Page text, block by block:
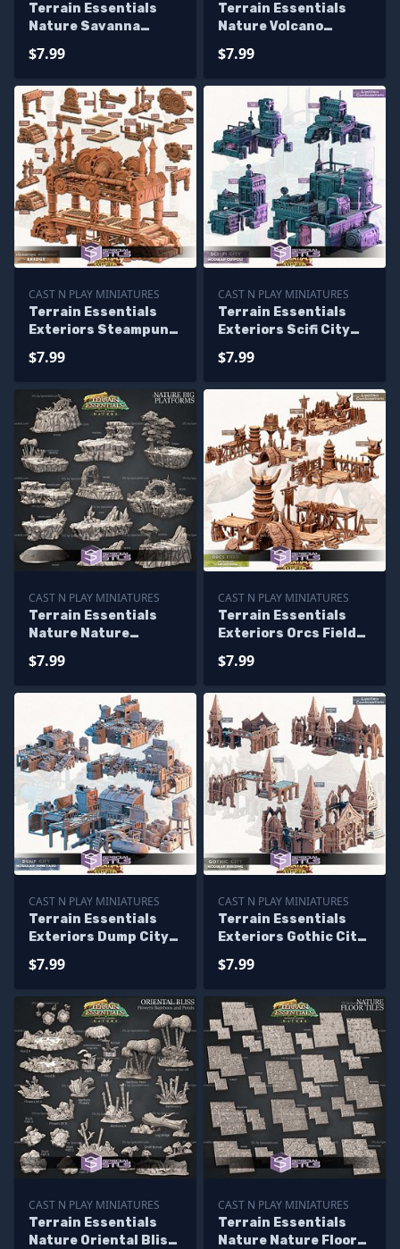
Terrain Essentials
Nature Savanna
STL Miniatures
$7.99
Terrain Essentials
Nature Volcano
STL Miniatures
$7.99
CAST N PLAY MINIATURES
Terrain Essentials
Exteriors Steampunk
STL Miniatures
$7.99
CAST N PLAY MINIATURES
Terrain Essentials
Exteriors Scifi City
Miniatures
$7.99
CAST N PLAY MINIATURES
Terrain Essentials
Nature Nature
STL Miniatures
$7.99
CAST N PLAY MINIATURES
Terrain Essentials
Exteriors Orcs Field
Miniatures
$7.99
CAST N PLAY MINIATURES
Terrain Essentials
Exteriors Dump City
Miniatures
$7.99
CAST N PLAY MINIATURES
Terrain Essentials
Exteriors Gothic City
Miniatures
$7.99
CAST N PLAY MINIATURES
Terrain Essentials
Nature Oriental Bliss
CAST N PLAY MINIATURES
Terrain Essentials
Nature Nature Floor